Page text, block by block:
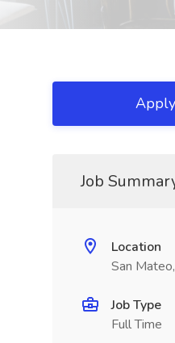
Job
Location
San
Job Type
Full Time